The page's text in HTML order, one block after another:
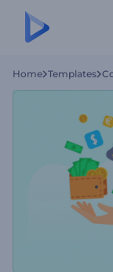
Home Templates